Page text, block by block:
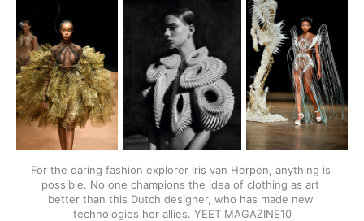
For the daring fashion explorer Iris van Herpen, anything is
possible. No one champions the idea of clothing as art
better than this Dutch designer, who has made new
technologies her allies. YEET MAGAZINE10